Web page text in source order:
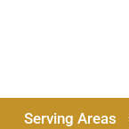
Serving Areas